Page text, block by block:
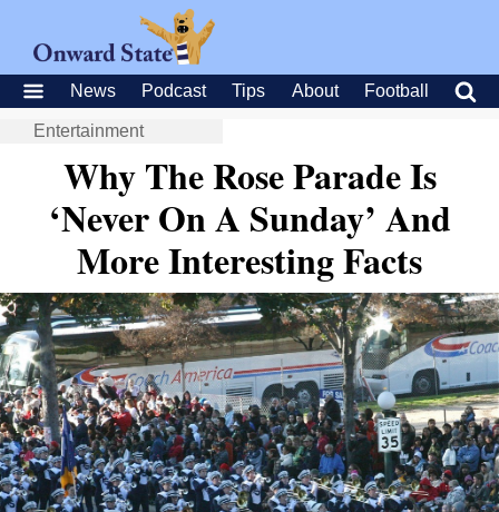
News Podcast Tips About Football
Entertainment
Why The Rose Parade Is
‘Never On A Sunday’ And
More Interesting Facts